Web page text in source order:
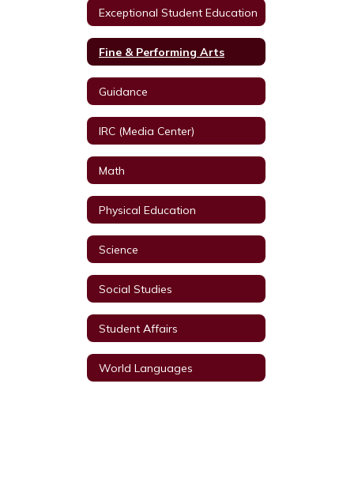
Exceptional Student Education
Fine & Performing Arts
Guidance
IRC (Media Center)
Math
Physical Education
Science
Social Studies
Student Affairs
World Languages